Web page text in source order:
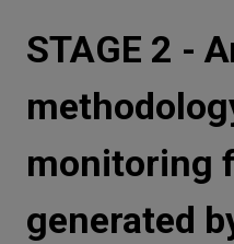
STAGE 2 -
monitoring
generated